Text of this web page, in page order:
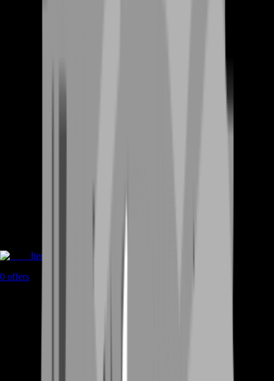
Items
0 offers